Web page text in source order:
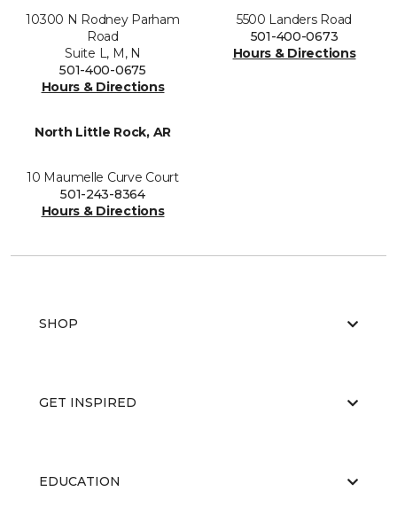
10300 N Rodney Parham
Road
Suite L, M, N
501-400-0675
Hours & Directions
5500 Landers Road
501-400-0673
Hours & Directions
North Little Rock, AR
10 Maumelle Curve Court
501-243-8364
Hours & Directions
SHOP
GET INSPIRED
EDUCATION